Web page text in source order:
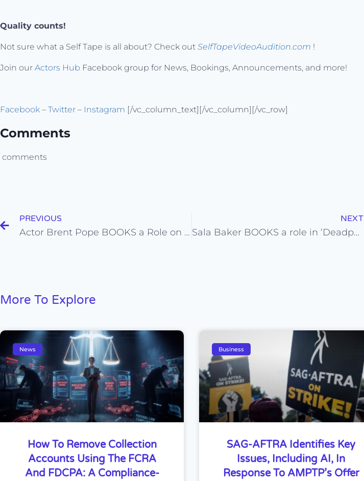
Quality counts!
Not sure what a Self Tape is all about? Check out SelfTapeVideoAudition.com !
Join our Actors Hub Facebook group for News, Bookings, Announcements, and more!
Facebook – Twitter – Instagram [/vc_column_text][/vc_column][/vc_row]
Comments
comments
PREVIOUS
Actor Brent Pope BOOKS a Role on “Silicon Valley” from his Self Tape Audition!
NEXT
Sala Baker BOOKS a role in ‘Deadpool 2’ and on ‘Westworld’ from his Self Tape Auditions!
More To Explore
News
How To Remove Collection
Accounts Using The FCRA
And FDCPA: A Compliance-
Business
SAG-AFTRA Identifies Key
Issues, Including AI, In
Response To AMPTP’s Offer